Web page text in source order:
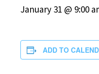
January 31 @ 9:00
ADD TO